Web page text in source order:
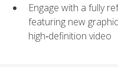
Engage with a fully
featuring new
high‑definition video